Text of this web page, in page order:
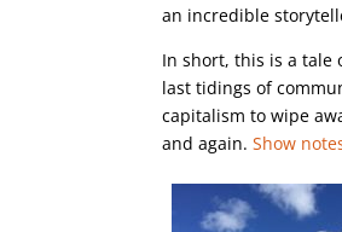
an incredible
In short, this is a tale
last tidings of
capitalism to wipe
and again.Show